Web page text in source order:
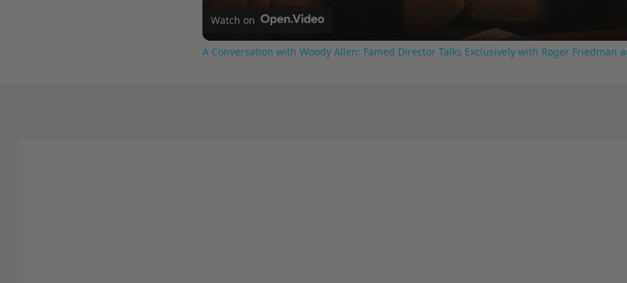
Watch on
A Conversation with Woody Allen: Famed Director Talks Exclusively with Roger Friedman